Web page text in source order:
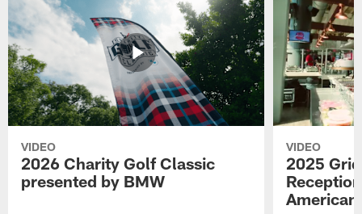
VIDEO
2026 Charity Golf Classic
presented by BMW
VIDEO
2025